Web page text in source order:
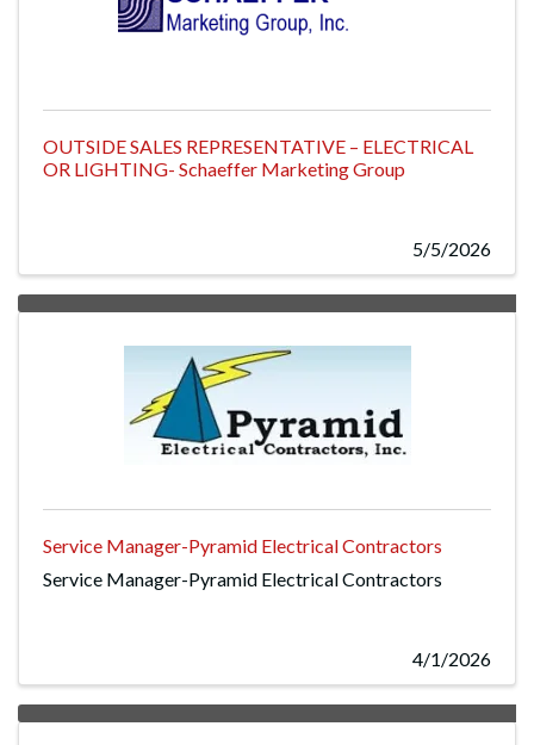
OUTSIDE SALES REPRESENTATIVE – ELECTRICAL
OR LIGHTING- Schaeffer Marketing Group
5/5/2026
Service Manager-Pyramid Electrical Contractors
Service Manager-Pyramid Electrical Contractors
4/1/2026